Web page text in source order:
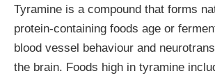
Tyramine is a compound that forms
protein-containing foods age or
blood vessel behaviour and
the brain. Foods high in tyramine